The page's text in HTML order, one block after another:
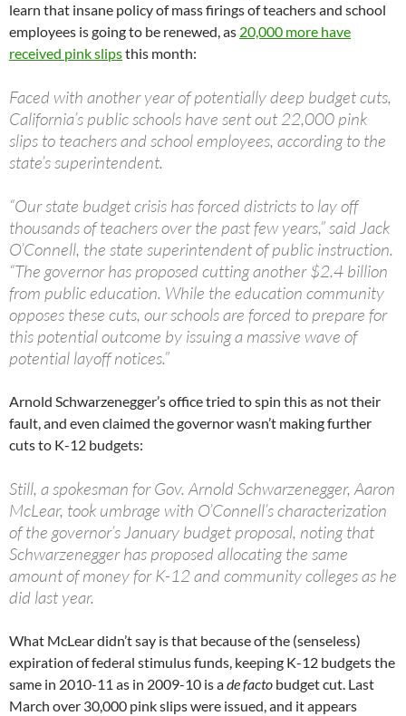
learn that insane policy of mass firings of teachers and school
employees is going to be renewed, as 20,000 more have
received pink slipsthis month:
Faced with another year of potentially deep budget cuts,
California’s public schools have sent out 22,000 pink
slips to teachers and school employees, according to the
state’s superintendent.
“Our state budget crisis has forced districts to lay off
thousands of teachers over the past few years,” said Jack
O’Connell, the state superintendent of public instruction.
“The governor has proposed cutting another $2.4 billion
from public education. While the education community
opposes these cuts, our schools are forced to prepare for
this potential outcome by issuing a massive wave of
potential layoff notices.”
Arnold Schwarzenegger’s office tried to spin this as not their
fault, and even claimed the governor wasn’t making further
cuts to K-12 budgets:
Still, a spokesman for Gov. Arnold Schwarzenegger, Aaron
McLear, took umbrage with O’Connell’s characterization
of the governor’s January budget proposal, noting that
Schwarzenegger has proposed allocating the same
amount of money for K-12 and community colleges as he
did last year.
What McLear didn’t say is that because of the (senseless)
expiration of federal stimulus funds, keeping K-12 budgets the
same in 2010-11 as in 2009-10 is ade facto budget cut. Last
March over 30,000 pink slips were issued, and it appears